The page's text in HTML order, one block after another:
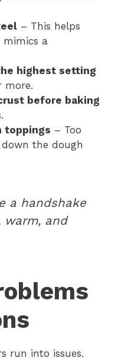
– This helps
a
highest setting
more.
before baking
toppings – Too
the dough
a handshake
and
run into issues.